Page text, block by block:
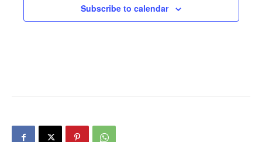
Subscribe to calendar